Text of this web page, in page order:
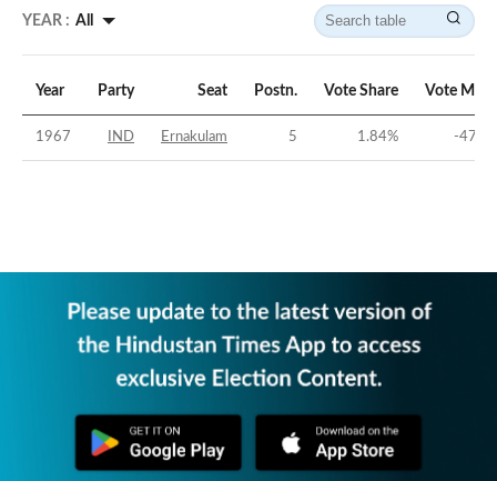
YEAR : All
Year Party Seat Postn. Vote Share Vote
1967 IND Ernakulam 5 1.84% -47.17